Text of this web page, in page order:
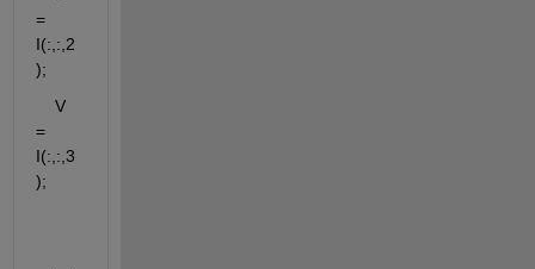
=
I(:,:,2
);
    V
=
I(:,:,3
);